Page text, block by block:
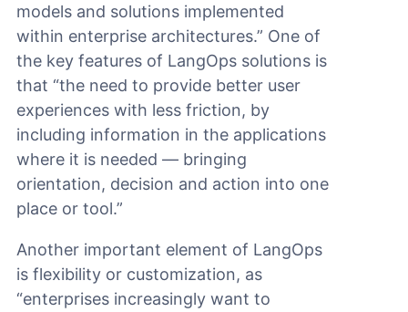
models and solutions implemented
within enterprise architectures.” One of
the key features of LangOps solutions is
that “the need to provide better user
experiences with less friction, by
including information in the applications
where it is needed — bringing
orientation, decision and action into one
place or tool.”
Another important element of LangOps
is flexibility or customization, as
“enterprises increasingly want to